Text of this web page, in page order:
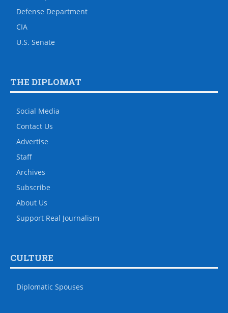
Defense Department
CIA
U.S. Senate
THE DIPLOMAT
Social Media
Contact Us
Advertise
Staff
Archives
Subscribe
About Us
Support Real Journalism
CULTURE
Diplomatic Spouses